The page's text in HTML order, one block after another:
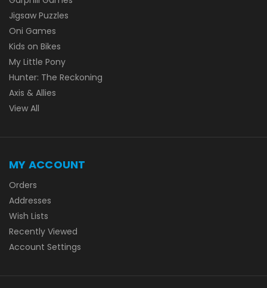
Jigsaw Puzzles
Oni Games
Kids on Bikes
My Little Pony
Hunter: The Reckoning
Axis & Allies
View All
MY ACCOUNT
Orders
Addresses
Wish Lists
Recently Viewed
Account Settings